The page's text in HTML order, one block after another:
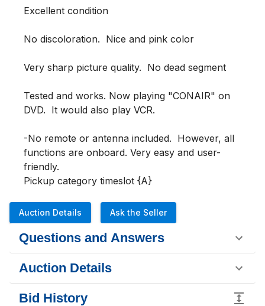
Excellent condition
No discoloration.  Nice and pink color
Very sharp picture quality.  No dead segment
Tested and works. Now playing "CONAIR" on
DVD.  It would also play VCR.
-No remote or antenna included.  However, all
functions are onboard. Very easy and user-
friendly.
Pickup category timeslot {A}
Auction Details Ask the Seller
Questions and Answers
Auction Details
Bid History